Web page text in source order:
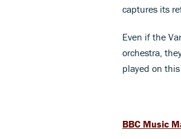
captures its
Even if the
orchestra,
played on
BBC Music